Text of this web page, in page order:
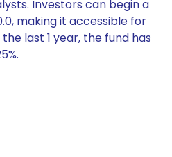
Investors can begin a
making it accessible for
last 1 year, the fund has